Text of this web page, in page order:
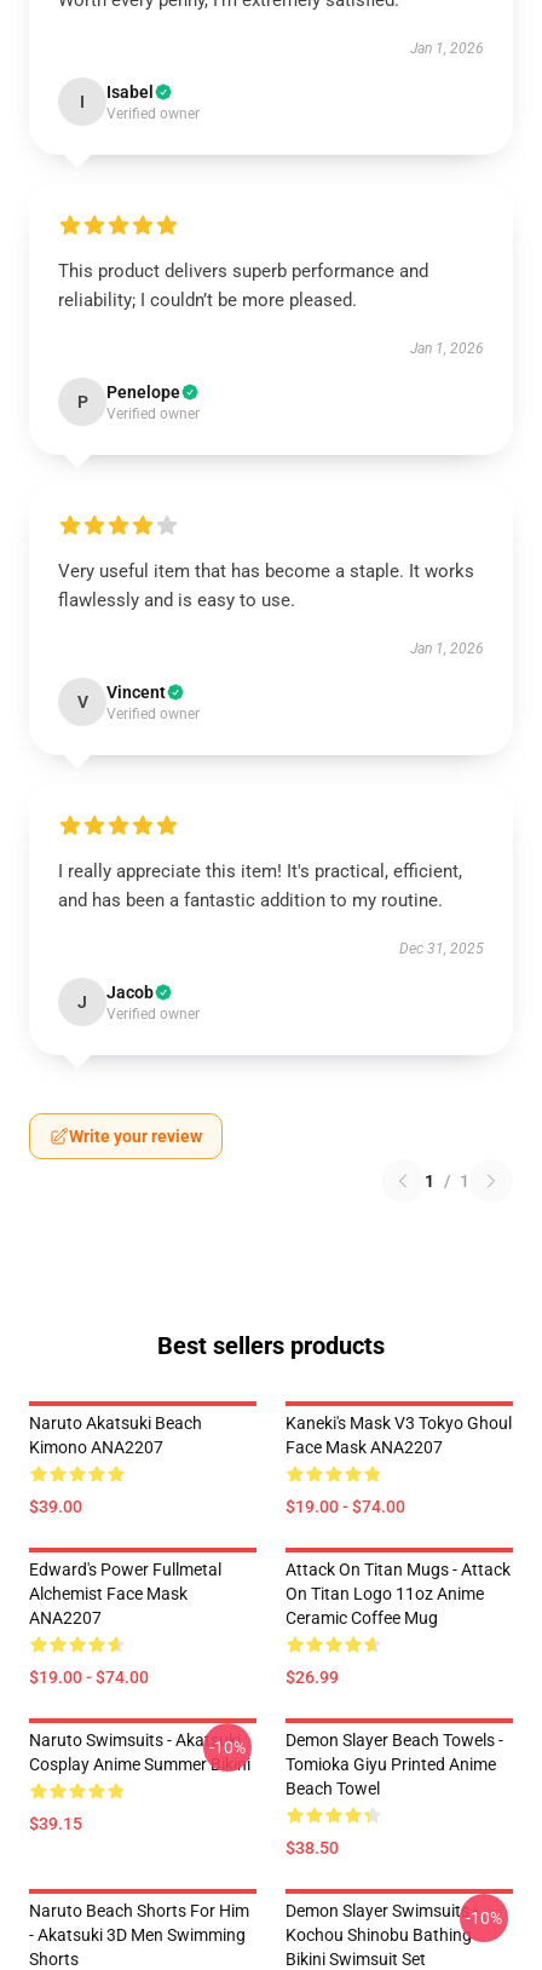
Jan 1, 2026
I Isabel
Verified owner
This product delivers superb performance and
reliability; I couldn’t be more pleased.
Jan 1, 2026
P Penelope
Verified owner
Very useful item that has become a staple. It works
flawlessly and is easy to use.
Jan 1, 2026
V Vincent
Verified owner
I really appreciate this item! It's practical, efficient,
and has been a fantastic addition to my routine.
Dec 31, 2025
J Jacob
Verified owner
Write your review
1 / 1
Best sellers products
Naruto Akatsuki Beach
Kimono ANA2207
$39.00
Kaneki's Mask V3 Tokyo Ghoul
Face Mask ANA2207
$19.00 - $74.00
Edward's Power Fullmetal
Alchemist Face Mask
ANA2207
$19.00 - $74.00
Attack On Titan Mugs - Attack
On Titan Logo 11oz Anime
Ceramic Coffee Mug
$26.99
Naruto Swimsuits - Akatsuki
Cosplay Anime Summer Bikini
$39.15
-10%
Demon Slayer Beach Towels -
Tomioka Giyu Printed Anime
Beach Towel
$38.50
Naruto Beach Shorts For Him
- Akatsuki 3D Men Swimming
Shorts
Demon Slayer Swimsuits -
Kochou Shinobu Bathing
Bikini Swimsuit Set
-10%